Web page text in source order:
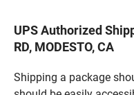
UPS Authorized
RD, MODESTO, CA
Shipping a package